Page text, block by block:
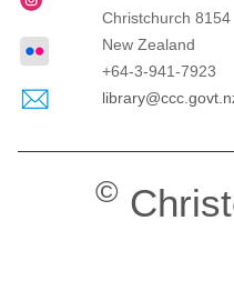
Christchurch 8154
New Zealand
+64-3-941-7923
©